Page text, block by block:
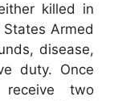
killed in
Armed
disease,
duty. Once
two